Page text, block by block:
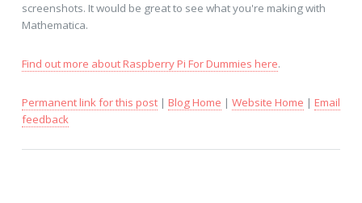
screenshots. It would be great to see what you're making with
Mathematica.
Find out more about Raspberry Pi For Dummies here.
Permanent link for this post| Blog Home | Website Home | Email
feedback